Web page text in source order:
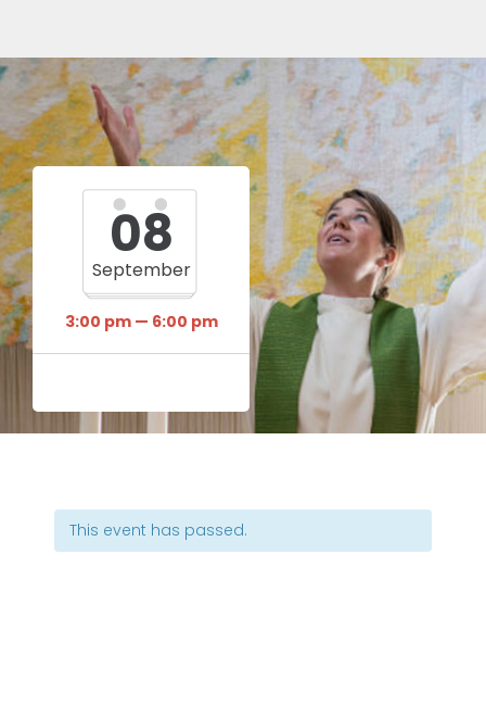
08
September
3:00 pm — 6:00 pm
This event has passed.